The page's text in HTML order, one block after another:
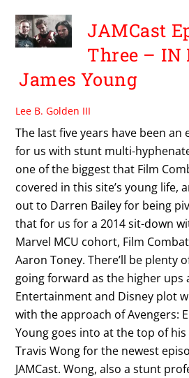
JAMCast
Three – IN
James Young
Lee B. Golden III
The last five years have been
for us with stunt multi-
one of the biggest that Film
covered in this site’s young life,
out to Darren Bailey for being
that for us for a 2014 sit-down
Marvel MCU cohort, Film
Aaron Toney. There’ll be plenty
going forward as the higher ups
Entertainment and Disney plot
with the approach of Avengers:
Young goes into at the top of
Travis Wong for the newest
JAMCast. Wong, also a stunt